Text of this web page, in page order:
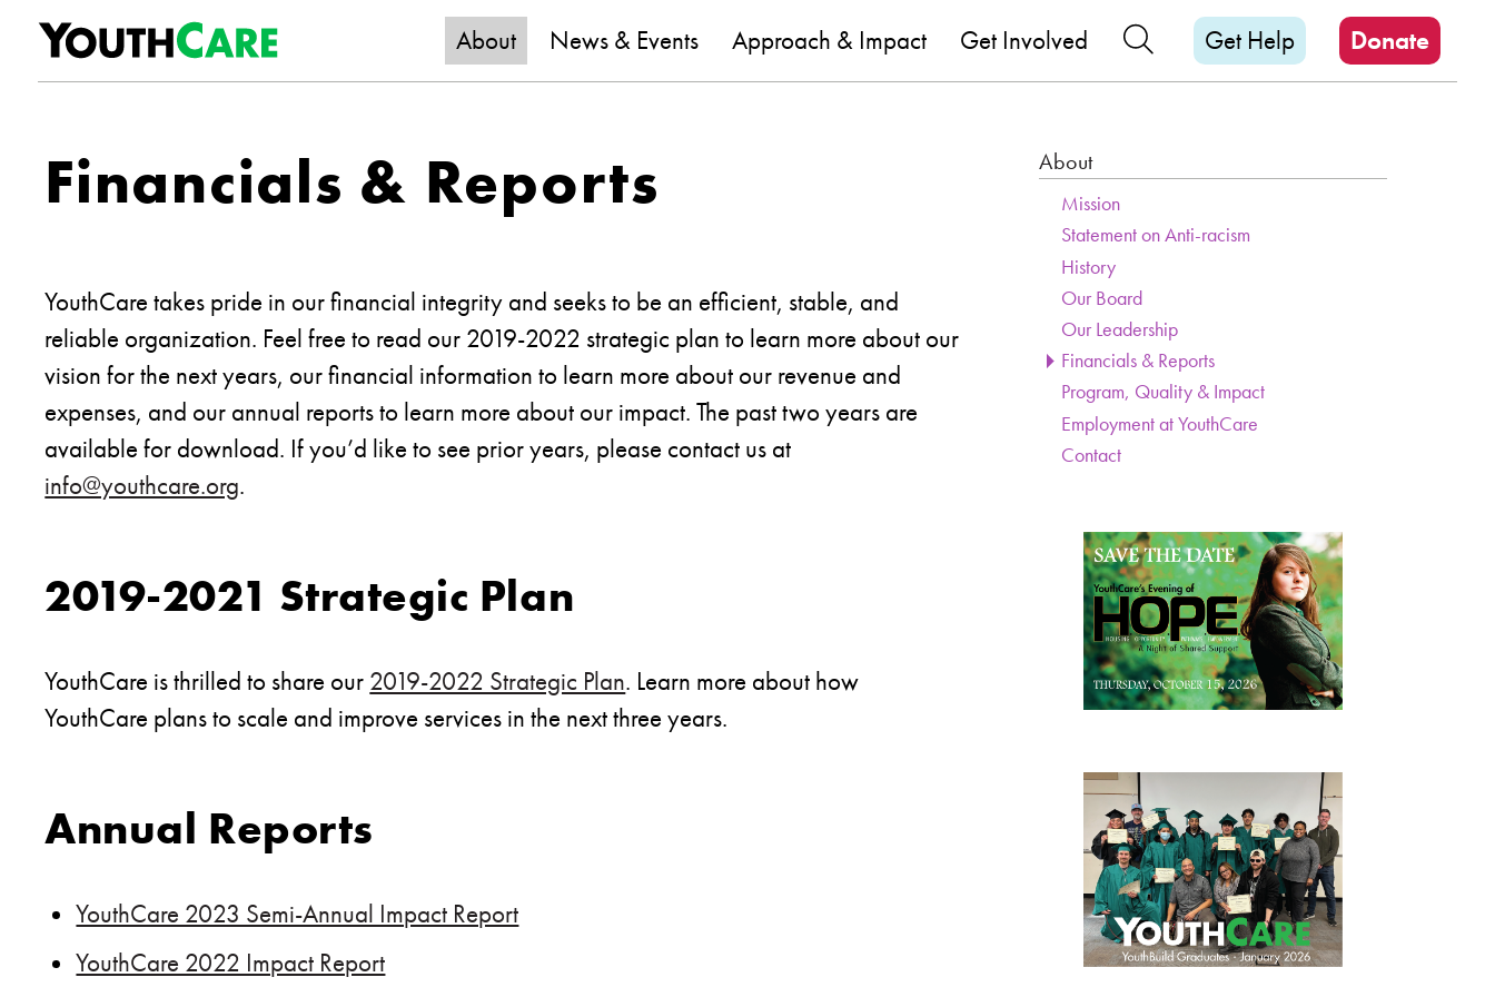
Skip to content YouthCare
About News & Events Approach & Impact Get Involved Search Our Site
Get Help Donate
Financials & Reports
YouthCare takes pride in our financial integrity and seeks to be an efficient, stable, and
reliable organization. Feel free to read our 2019-2022 strategic plan to learn more about our
vision for the next years, our financial information to learn more about our revenue and
expenses, and our annual reports to learn more about our impact. The past two years are
available for download. If you’d like to see prior years, please contact us at
info@youthcare.org.
2019-2021 Strategic Plan
YouthCare is thrilled to share our 2019-2022 Strategic Plan. Learn more about how
YouthCare plans to scale and improve services in the next three years.
Annual Reports
YouthCare 2023 Semi-Annual Impact Report
YouthCare 2022 Impact Report
Page Sidebar
AboutSection Menu
Mission
Statement on Anti-racism
History
Our Board
Our Leadership
Financials & Reports
Program, Quality & Impact
Employment at YouthCare
Contact